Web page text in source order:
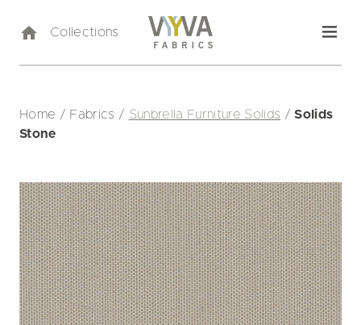
Collections
Home / Fabrics / Sunbrella Furniture Solids /Solids
Stone